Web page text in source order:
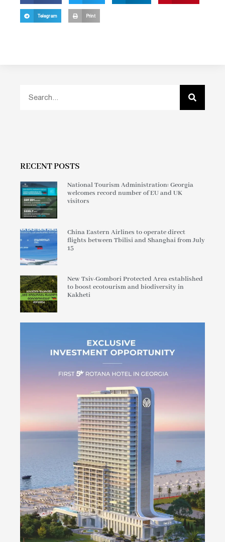
Telegram Print
RECENT POSTS
National Tourism Administration: Georgia
welcomes record number of EU and UK
visitors
China Eastern Airlines to operate direct
flights between Tbilisi and Shanghai from July
15
New Tsiv-Gombori Protected Area established
to boost ecotourism and biodiversity in
Kakheti